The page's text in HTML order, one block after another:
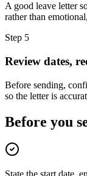
A good leave letter
rather than
Step 5
Review dates,
Before sending,
so the letter is
Before you